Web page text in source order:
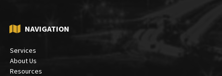
NAVIGATION
Services
About Us
Resources